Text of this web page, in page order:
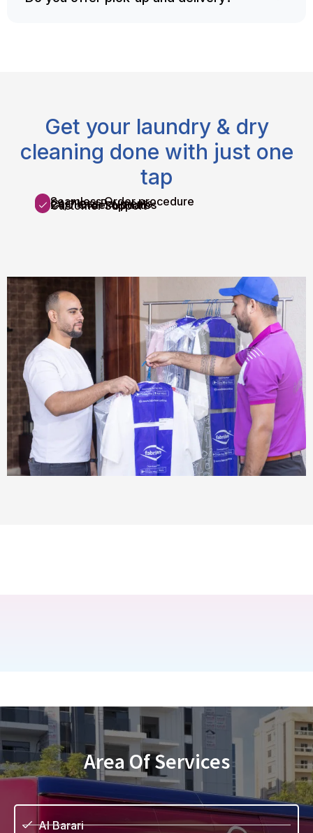
Get your laundry & dry
cleaning done with just one
tap
Seamless Order procedure
Cashless Payments
24/7 Order Updates
Customer Support
Area Of Services
Al Barari